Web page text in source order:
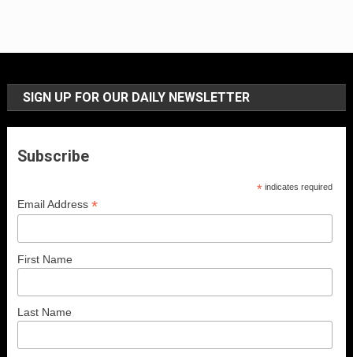
SIGN UP FOR OUR DAILY NEWSLETTER
Subscribe
* indicates required
Email Address*
First Name
Last Name